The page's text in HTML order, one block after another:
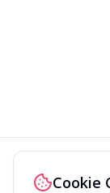
Cookie